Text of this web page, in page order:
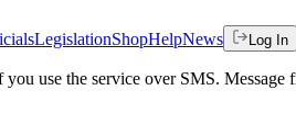
LegislationShopHelpNews Log In
use the service over SMS.